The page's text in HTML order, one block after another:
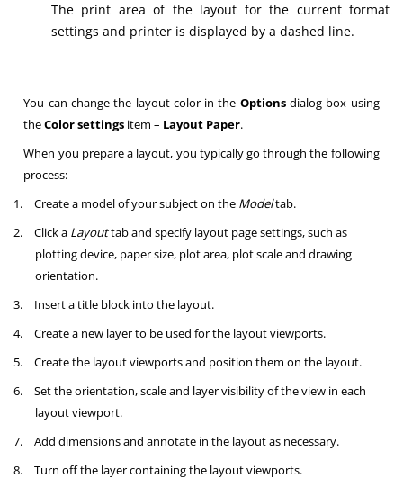
The print area of the layout for the current format
settings and printer is displayed by a dashed line.
You can change the layout color in the Optionsdialog box using
theColor settings item – Layout Paper.
When you prepare a layout, you typically go through the following
process:
1.
Create a model of your subject on the Modeltab.
2.
Click a Layouttab and specify layout page settings, such as
plotting device, paper size, plot area, plot scale and drawing
orientation.
3.
Insert a title block into the layout.
4.
Create a new layer to be used for the layout viewports.
5.
Create the layout viewports and position them on the layout.
6.
Set the orientation, scale and layer visibility of the view in each
layout viewport.
7.
Add dimensions and annotate in the layout as necessary.
8.
Turn off the layer containing the layout viewports.